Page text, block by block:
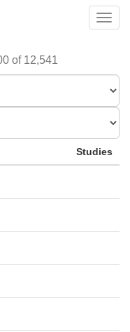
of 12,541
Studies